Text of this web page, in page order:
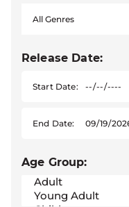
Release Date:
Start Date:
End Date:
Age Group: